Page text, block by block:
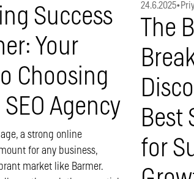
Success
Your
Choosing
Agency
a strong online
for any business,
market like Barmer.
24.6.2025•
The
Best
for